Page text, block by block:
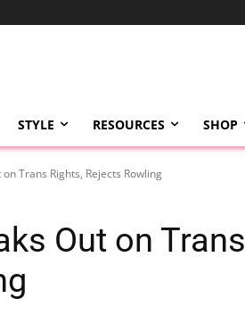
STYLE RESOURCES SHOP
Trans Rights, Rejects Rowling
Out on Trans